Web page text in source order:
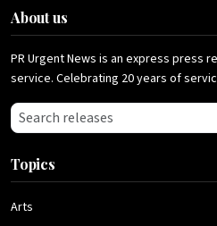
About us
PR Urgent News is an express press
service. Celebrating 20 years of
Search press releases
Topics
Arts